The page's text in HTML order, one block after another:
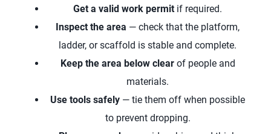
Get a valid work permit if required.
Inspect the area — check that the platform,
ladder, or scaffold is stable and complete.
Keep the area below clearof people and
materials.
Use tools safely — tie them off when possible
to prevent dropping.